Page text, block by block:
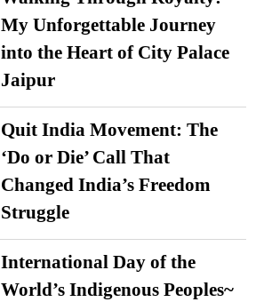
My Unforgettable Journey
into the Heart of City Palace
Jaipur
Quit India Movement: The
‘Do or Die’ Call That
Changed India’s Freedom
Struggle
International Day of the
World’s Indigenous Peoples~